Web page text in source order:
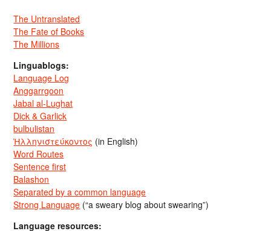
The Untranslated
The Fate of Books
The Millions
Linguablogs:
Language Log
Anggarrgoon
Jabal al-Lughat
Dick & Garlick
bulbulistan
Ἡλληνιστεύκοντος (in English)
Word Routes
Sentence first
Balashon
Separated by a common language
Strong Language (“a sweary blog about swearing”)
Language resources: